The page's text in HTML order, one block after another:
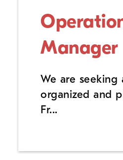
Manager
We are seeking
organized and
Fr...